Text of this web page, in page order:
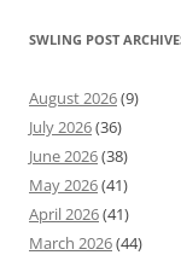
SWLING POST
August 2026(9)
July 2026(36)
June 2026(38)
May 2026(41)
April 2026(41)
March 2026(44)